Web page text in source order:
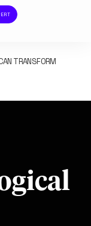
TRANSFORM